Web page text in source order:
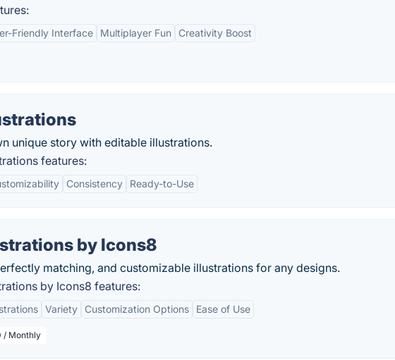
Friendly Interface Multiplayer Fun Creativity Boost
unique story with editable illustrations.
features:
Consistency Ready-to-Use
by Icons8
matching, and customizable illustrations for any designs.
by Icons8 features:
Variety Customization Options Ease of Use
/ Monthly